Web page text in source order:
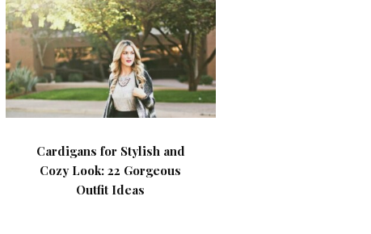
Cardigans for Stylish and
Cozy Look: 22 Gorgeous
Outfit Ideas